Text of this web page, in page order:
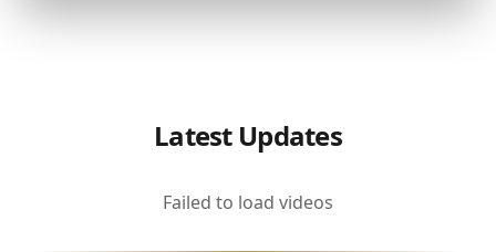
Latest Updates
Failed to load videos